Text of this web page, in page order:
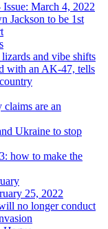
March 4, 2022
Jackson to be 1st
and vibe shifts
with an AK-47, tells
claims are an
Ukraine to stop
how to make the
25, 2022
no longer conduct